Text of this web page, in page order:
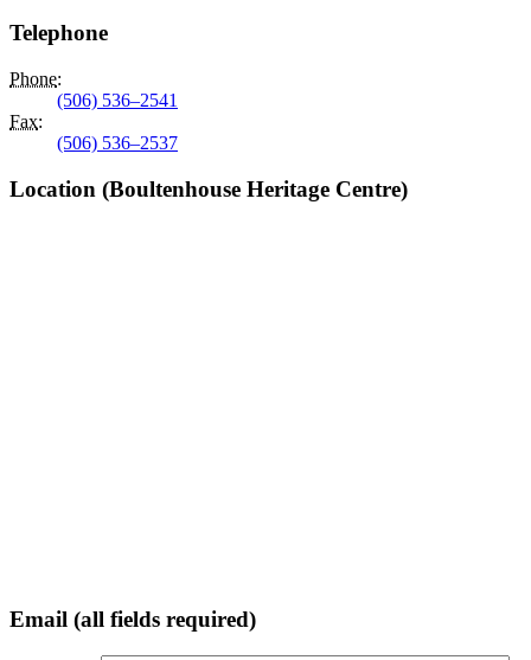
Telephone
Phone:
(506) 536–2541
Fax:
(506) 536–2537
Location (Boultenhouse Heritage Centre)
Email (all fields required)